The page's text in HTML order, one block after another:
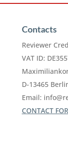
Contacts
Reviewer
VAT ID:
D-13465
Email:
CONTACT